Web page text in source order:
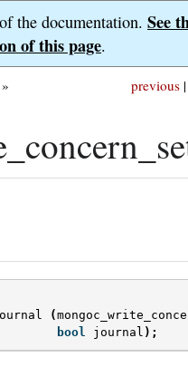
the documentation. See
of this page.
previous |
»
(
bool
journal );